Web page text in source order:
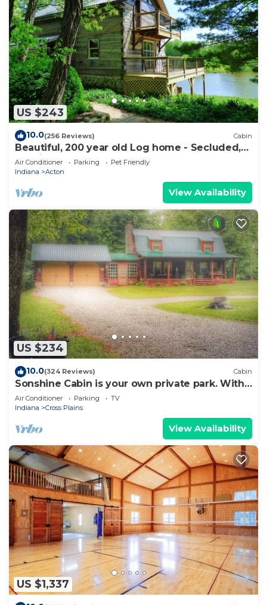
US $243
10.0(256 Reviews) Cabin
Beautiful, 200 year old Log home - Secluded,
30 Min. from Downtown
Air Conditioner Parking
Pet Friendly
Indiana
Acton
View Availability
US $234
10.0(324 Reviews) Cabin
Sonshine Cabin is your own private park. With
wildlife or a hike to the creek.
Air Conditioner Parking
TV
Indiana
Cross Plains
View Availability
US $1,337